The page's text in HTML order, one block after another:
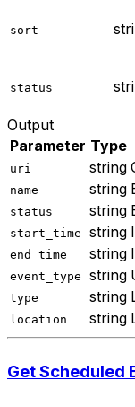
sort
status
Output
Parameter Type
uri string
name string
status string
start_time string
end_time string
event_type string
type string
location string
Get Scheduled